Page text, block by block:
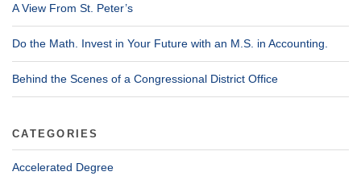
A View From St. Peter’s
Do the Math. Invest in Your Future with an M.S. in Accounting.
Behind the Scenes of a Congressional District Office
CATEGORIES
Accelerated Degree